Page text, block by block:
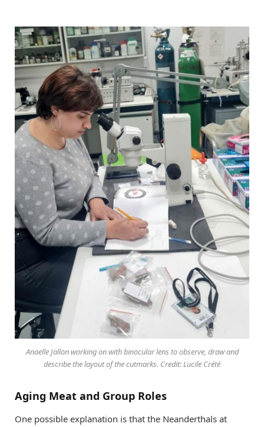
Anaelle Jallon working on with binocular lens to observe, draw and
describe the layout of the cutmarks. Credit: Lucile Crété
Aging Meat and Group Roles
One possible explanation is that the Neanderthals at